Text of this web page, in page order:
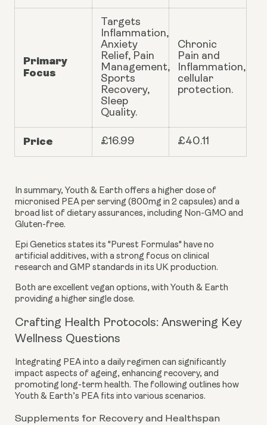
Primary
Focus
Targets
Inflammation,
Anxiety
Relief, Pain
Management,
Sports
Recovery,
Sleep
Quality.
Chronic
Pain and
Inflammation,
cellular
protection.
Price £16.99 £40.11
In summary, Youth & Earth offers a higher dose of
micronised PEA per serving (800mg in 2 capsules) and a
broad list of dietary assurances, including Non-GMO and
Gluten-free.
Epi Genetics states its "Purest Formulas" have no
artificial additives, with a strong focus on clinical
research and GMP standards in its UK production.
Both are excellent vegan options, with Youth & Earth
providing a higher single dose.
Crafting Health Protocols: Answering Key
Wellness Questions
Integrating PEA into a daily regimen can significantly
impact aspects of ageing, enhancing recovery, and
promoting long-term health. The following outlines how
Youth & Earth’s PEA fits into various scenarios.
Supplements for Recovery and Healthspan